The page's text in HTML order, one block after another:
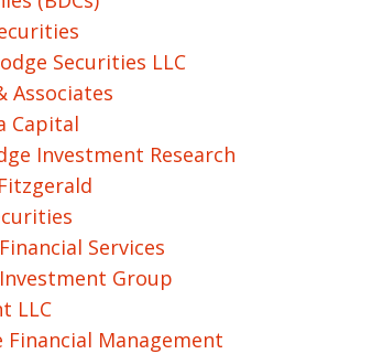
Securities LLC
Associates
Capital
Investment Research
Services
Group
LLC
Financial Management